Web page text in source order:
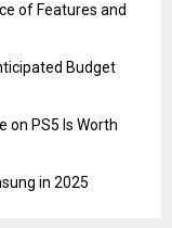
of Features and
Budget
on PS5 Is Worth
in 2025